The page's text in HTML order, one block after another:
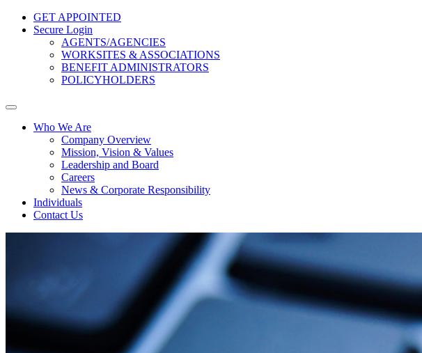
GET APPOINTED
Secure Login
AGENTS/AGENCIES
WORKSITES & ASSOCIATIONS
BENEFIT ADMINISTRATORS
POLICYHOLDERS
Who We Are
Company Overview
Mission, Vision & Values
Leadership and Board
Careers
News & Corporate Responsibility
Individuals
Contact Us